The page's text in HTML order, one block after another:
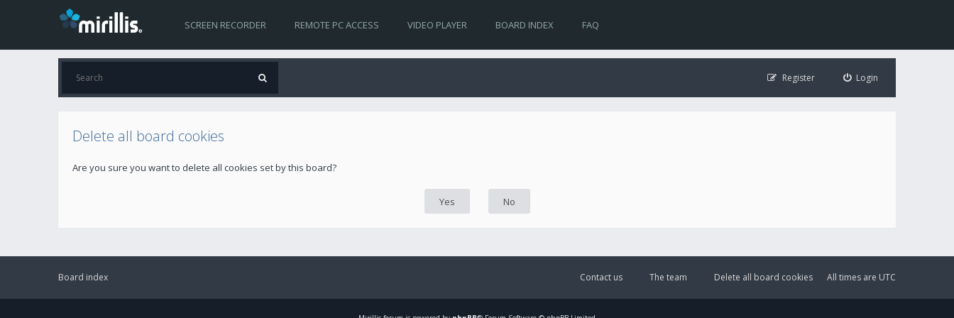
SCREEN RECORDER REMOTE PC ACCESS VIDEO PLAYER BOARD INDEX FAQ
Login
Register
Delete all board cookies
Are you sure you want to delete all cookies set by this board?
Board index All times are UTC
Delete all board cookies
The team
Contact us